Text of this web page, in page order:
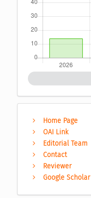
Home Page
OAI Link
Editorial Team
Contact
Reviewer
Google Scholar